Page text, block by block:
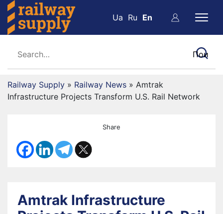
Ua Ru En
Railway Supply » Railway News » Amtrak
Infrastructure Projects Transform U.S. Rail Network
Share
Amtrak Infrastructure